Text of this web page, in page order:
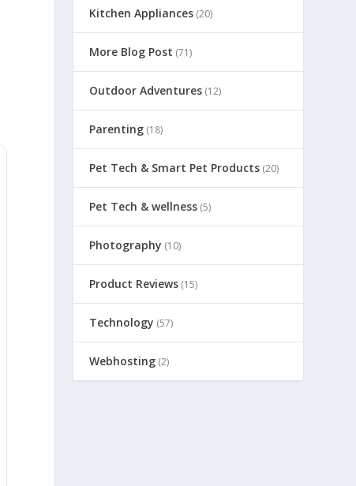
Kitchen Appliances (20)
More Blog Post (71)
Outdoor Adventures (12)
Parenting (18)
Pet Tech & Smart Pet Products (20)
Pet Tech & wellness (5)
Photography (10)
Product Reviews (15)
Technology (57)
Webhosting (2)